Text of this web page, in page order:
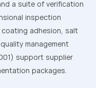
a suite of verification
inspection
coating adhesion, salt
management
support supplier
packages.